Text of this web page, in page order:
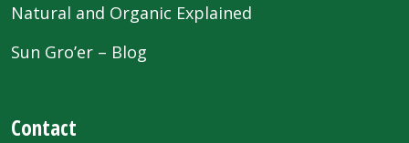
Natural and Organic Explained
Sun Gro’er – Blog
Contact